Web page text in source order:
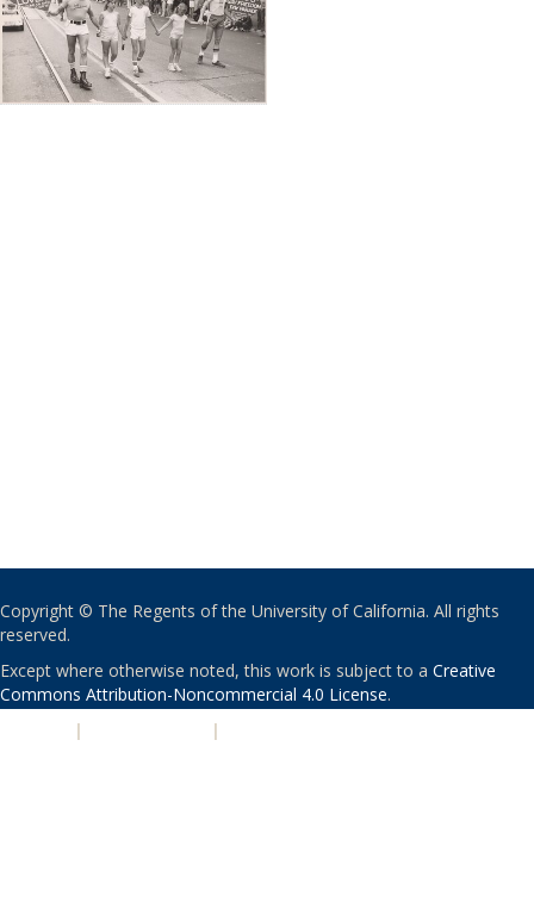
Copyright © The Regents of the University of California. All rights
reserved.
Except where otherwise noted, this work is subject to a Creative
Commons Attribution-Noncommercial 4.0 License.
| |